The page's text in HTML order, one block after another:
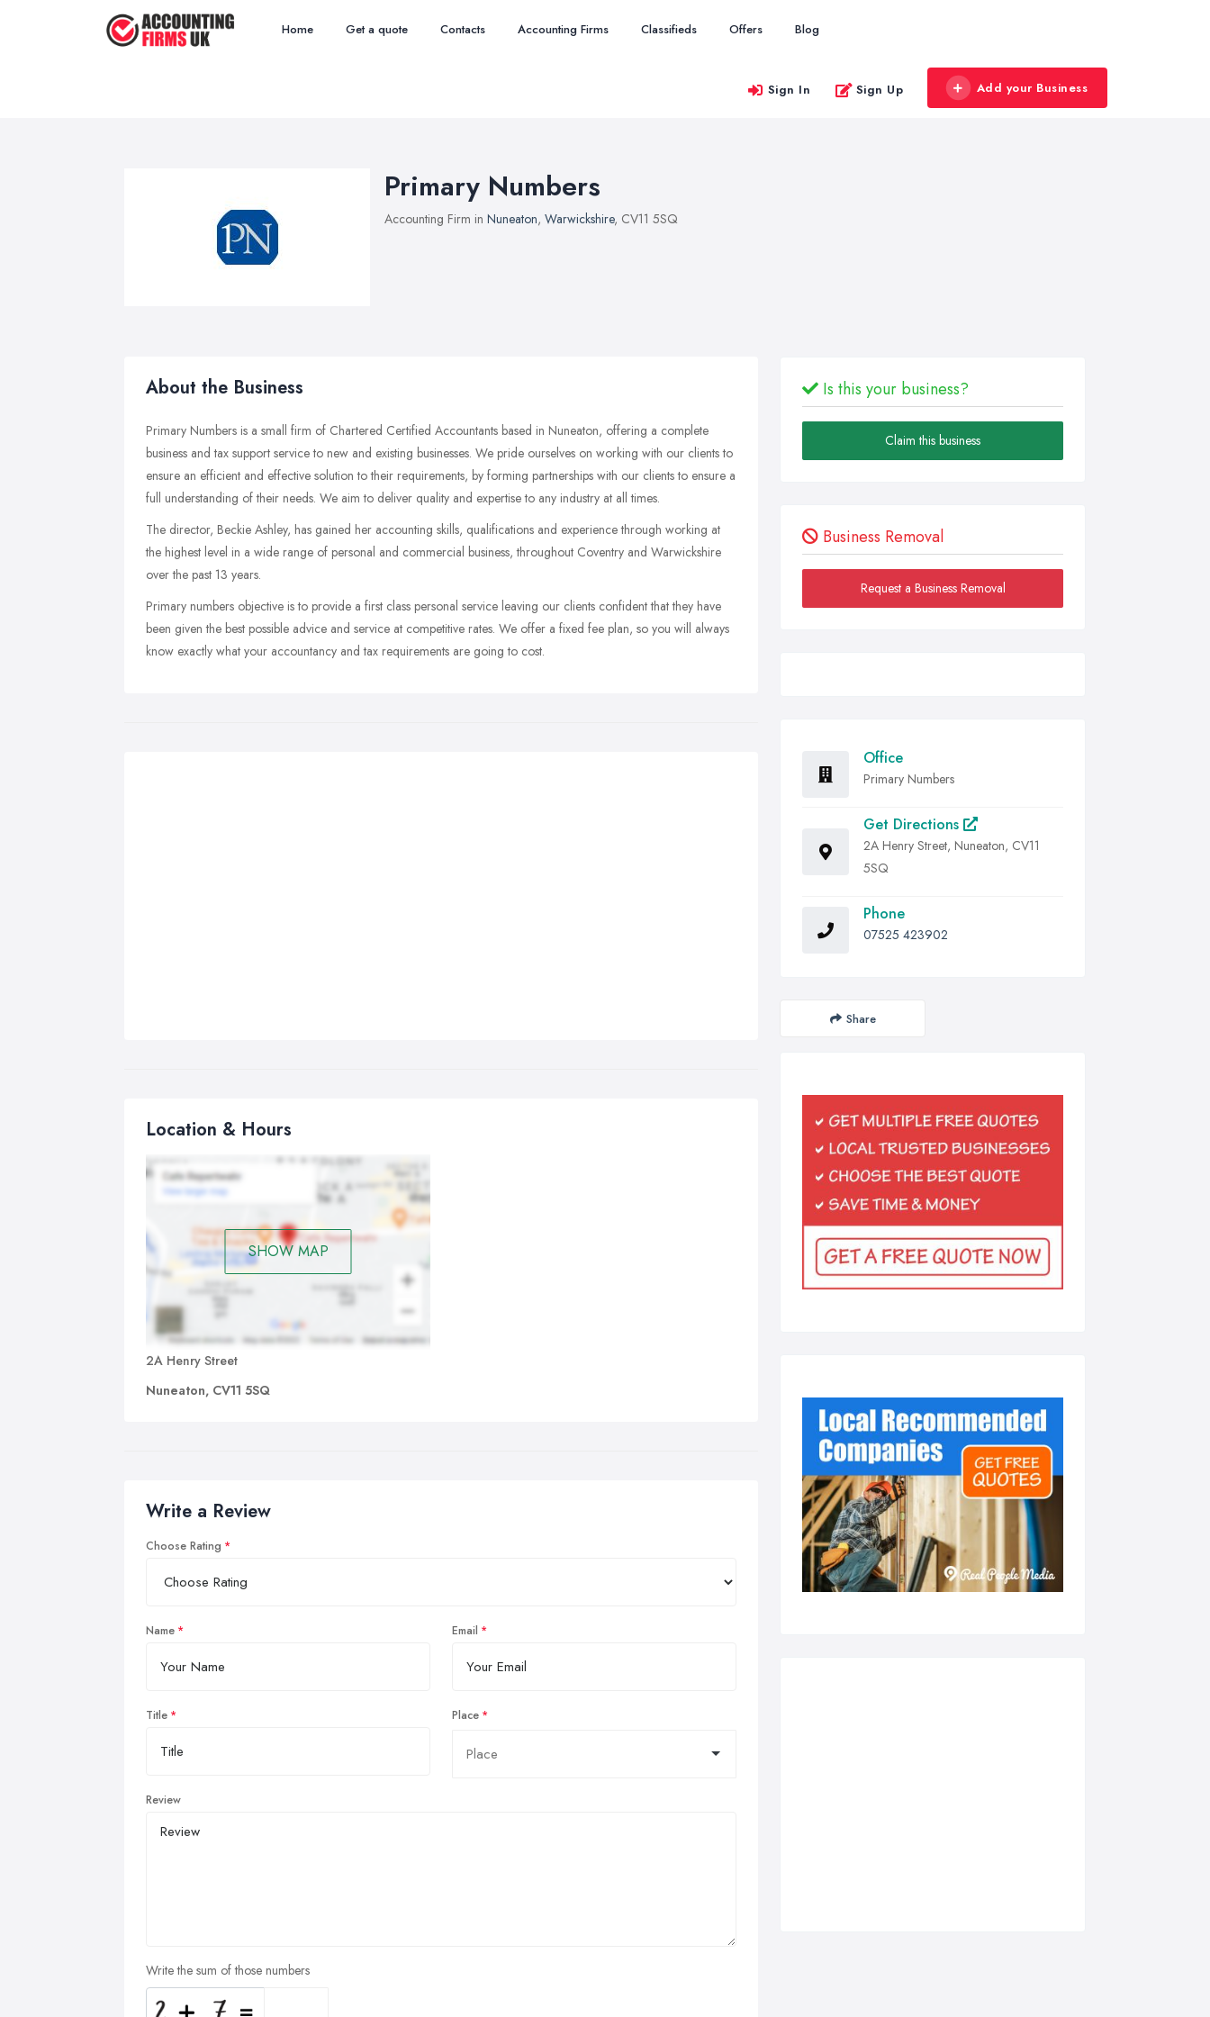
Home Get a quote Contacts Accounting Firms Classifieds Offers Blog
Sign In Sign Up Add your Business
Primary Numbers
Accounting Firm in Nuneaton, Warwickshire, CV11 5SQ
About the Business
Primary Numbers is a small firm of Chartered Certified Accountants based in Nuneaton, offering a complete
business and tax support service to new and existing businesses. We pride ourselves on working with our clients to
ensure an efficient and effective solution to their requirements, by forming partnerships with our clients to ensure a
full understanding of their needs. We aim to deliver quality and expertise to any industry at all times.
The director, Beckie Ashley, has gained her accounting skills, qualifications and experience through working at
the highest level in a wide range of personal and commercial business, throughout Coventry and Warwickshire
over the past 13 years.
Primary numbers objective is to provide a first class personal service leaving our clients confident that they have
been given the best possible advice and service at competitive rates. We offer a fixed fee plan, so you will always
know exactly what your accountancy and tax requirements are going to cost.
Location & Hours
SHOW MAP
2A Henry Street
Nuneaton, CV11 5SQ
Write a Review
Choose Rating
Name Email
Title Place
Review
Write the sum of those numbers
Is this your business?
Claim this business
Business Removal
Request a Business Removal
Office
Primary Numbers
Get Directions
2A Henry Street, Nuneaton, CV11
5SQ
Phone
07525 423902
Share